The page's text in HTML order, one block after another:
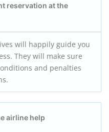
reservation at the
will happily guide you
They will make sure
and penalties
airline help